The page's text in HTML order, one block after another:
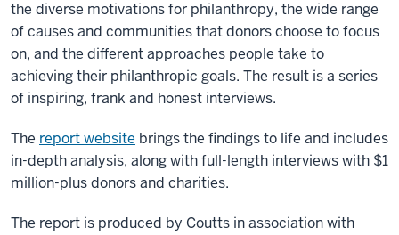
the diverse motivations for philanthropy, the wide range
of causes and communities that donors choose to focus
on, and the different approaches people take to
achieving their philanthropic goals. The result is a series
of inspiring, frank and honest interviews.
The report website brings the findings to life and includes
in-depth analysis, along with full-length interviews with $1
million-plus donors and charities.
The report is produced by Coutts in association with